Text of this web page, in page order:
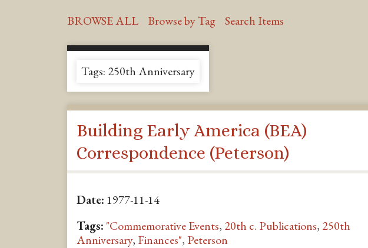
BROWSE ALL Browse by Tag Search Items
Tags: 250th Anniversary
Building Early America (BEA)
Correspondence (Peterson)
Date: 1977-11-14
Tags: "Commemorative Events, 20th c. Publications, 250th
Anniversary, Finances", Peterson